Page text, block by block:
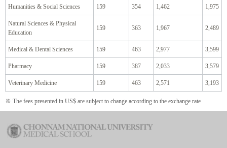
Humanities & Social Sciences 159 354 1,462 1,975
Natural Sciences & Physical
Education
159 363 1,967 2,489
Medical & Dental Sciences 159 463 2,977 3,599
Pharmacy 159 387 2,033 3,579
Veterinary Medicine 159 463 2,571 3,193
※ The fees presented in US$ are subject to change according to the exchange rate